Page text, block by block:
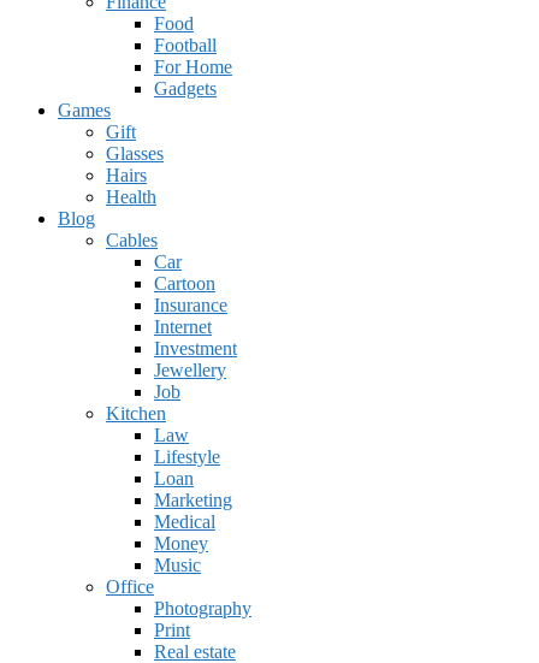
Food
Football
For Home
Gadgets
Games
Gift
Glasses
Hairs
Health
Blog
Cables
Car
Cartoon
Insurance
Internet
Investment
Jewellery
Job
Kitchen
Law
Lifestyle
Loan
Marketing
Medical
Money
Music
Office
Photography
Print
Real estate